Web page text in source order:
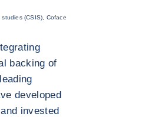
(CSIS), Coface
backing of
developed
invested